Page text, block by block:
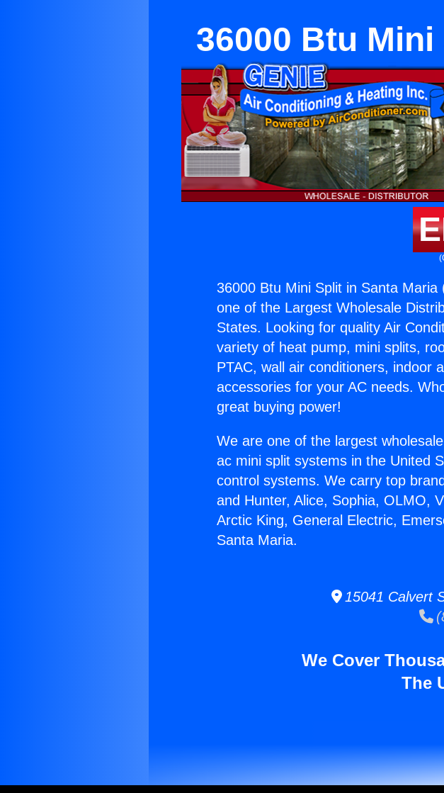
36000 Btu
36000 Btu Mini Split in Santa Maria
one of the Largest Wholesale
States. Looking for quality Air
variety of heat pump, mini splits,
PTAC, wall air conditioners, indoor
accessories for your AC needs.
great buying power!
We are one of the largest
ac mini split systems in the United
control systems. We carry top
and Hunter, Alice, Sophia, OLMO,
Arctic King, General Electric,
Santa Maria.
15041 Calvert
We Cover
The